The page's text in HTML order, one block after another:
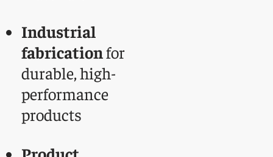
Industrial
fabricationfor
durable, high-
performance
products